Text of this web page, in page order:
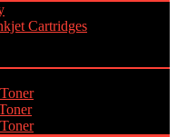
Cartridges